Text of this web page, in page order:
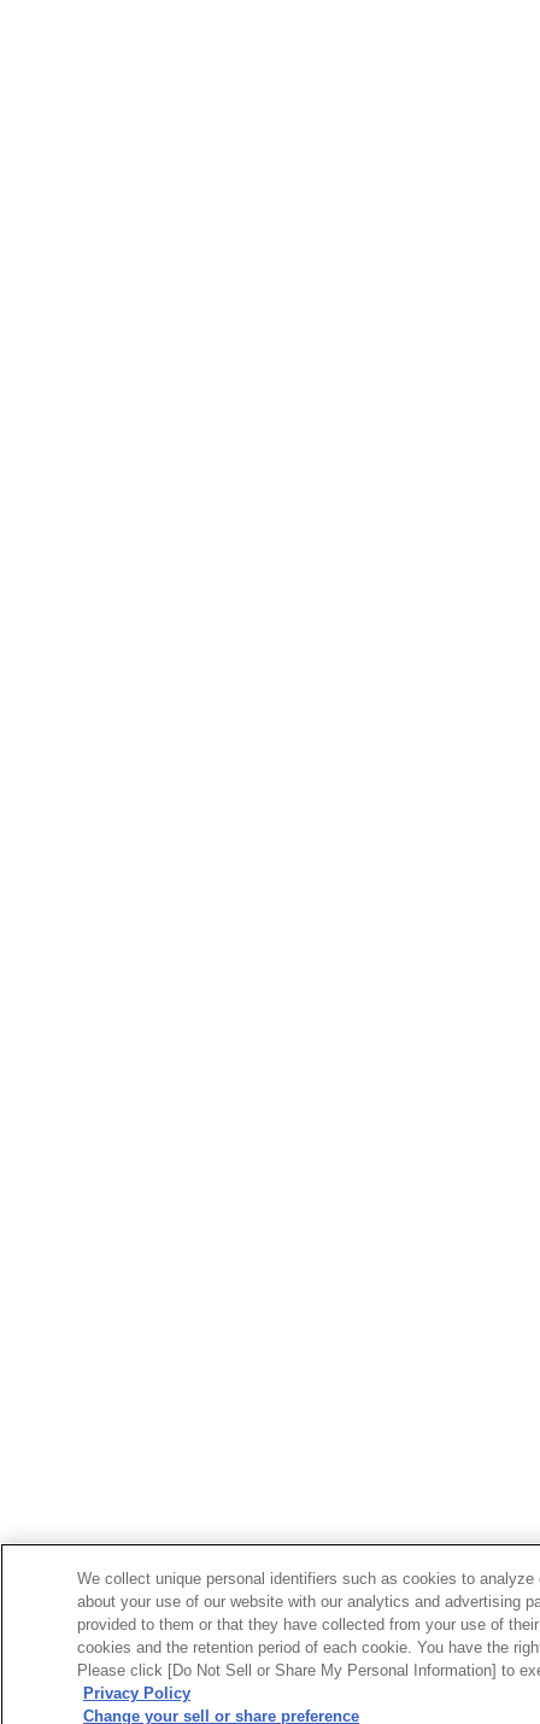
We collect unique personal identifiers such as cookies to
about your use of our website with our analytics and advertising
provided to them or that they have collected from your use of
cookies and the retention period of each cookie. You have the
Please click [Do Not Sell or Share My Personal Information] to
Privacy Policy
Change your sell or share preference